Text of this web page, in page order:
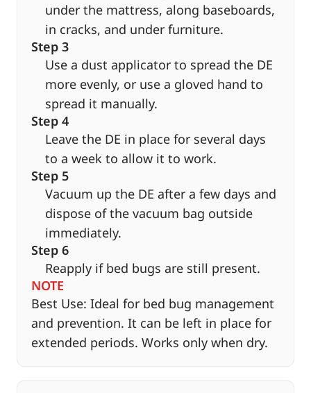
under the mattress, along baseboards,
in cracks, and under furniture.
Step 3
Use a dust applicator to spread the DE
more evenly, or use a gloved hand to
spread it manually.
Step 4
Leave the DE in place for several days
to a week to allow it to work.
Step 5
Vacuum up the DE after a few days and
dispose of the vacuum bag outside
immediately.
Step 6
Reapply if bed bugs are still present.
NOTE
Best Use: Ideal for bed bug management
and prevention. It can be left in place for
extended periods. Works only when dry.